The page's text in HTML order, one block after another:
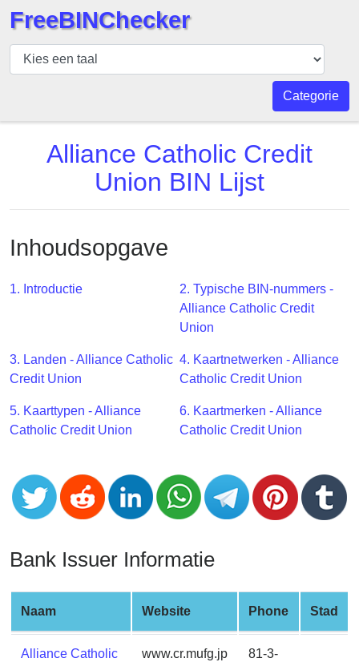
BIN
Controleur
Aantal
API
BIN
Generator
BIN
Checker
CC
Generator
from
Banks
Card
Validator
Card
Generator
Random
Credit
Card
Generator
FreeBINChecker
Categorie
Alliance Catholic Credit
Union BIN Lijst
Inhoudsopgave
1. Introductie
2. Typische BIN-nummers -
Alliance Catholic Credit
Union
3. Landen - Alliance Catholic
Credit Union
4. Kaartnetwerken - Alliance
Catholic Credit Union
5. Kaarttypen - Alliance
Catholic Credit Union
6. Kaartmerken - Alliance
Catholic Credit Union
Bank Issuer Informatie
Naam Website Phone Stad
Alliance Catholic
www.cr.mufg.jp
81-3-